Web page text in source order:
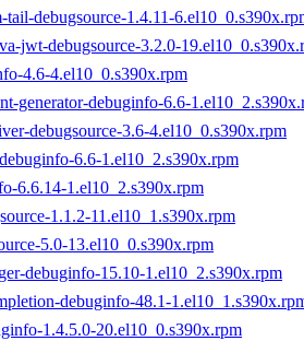
debugsource-1.4.11-
jwt-debugsource-3.2.0-
4.6-4.el10_0.s390x.rpm
generator-debuginfo-6.6-
debugsource-3.6-4.el10_0.s390x.rpm
6.6-1.el10_2.s390x.rpm
6.6.14-1.el10_2.s390x.rpm
1.1.2-11.el10_1.s390x.rpm
5.0-13.el10_0.s390x.rpm
debuginfo-15.10-1.el10_2.s390x.rpm
debuginfo-48.1-
1.4.5.0-20.el10_0.s390x.rpm